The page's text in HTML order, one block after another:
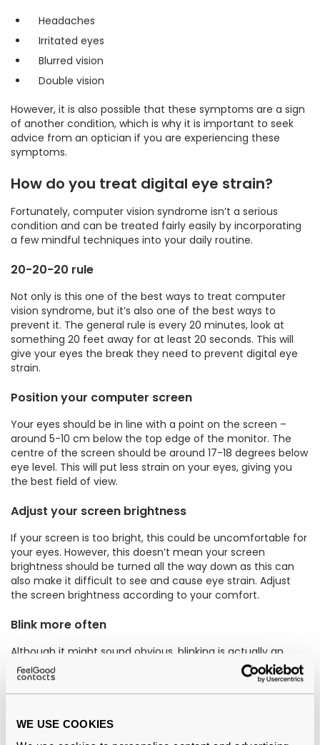
WE USE COOKIES
Headaches
Irritated eyes
Blurred vision
Double vision
However, it is also possible that these symptoms are a sign
of another condition, which is why it is important to seek
advice from an optician if you are experiencing these
symptoms.
How do you treat digital eye strain?
Fortunately, computer vision syndrome isn’t a serious
condition and can be treated fairly easily by incorporating
a few mindful techniques into your daily routine.
20-20-20 rule
Not only is this one of the best ways to treat computer
vision syndrome, but it’s also one of the best ways to
prevent it. The general rule is every 20 minutes, look at
something 20 feet away for at least 20 seconds. This will
give your eyes the break they need to prevent digital eye
strain.
Position your computer screen
Your eyes should be in line with a point on the screen –
around 5-10 cm below the top edge of the monitor. The
centre of the screen should be around 17-18 degrees below
eye level. This will put less strain on your eyes, giving you
the best field of view.
Adjust your screen brightness
If your screen is too bright, this could be uncomfortable for
your eyes. However, this doesn’t mean your screen
brightness should be turned all the way down as this can
also make it difficult to see and cause eye strain. Adjust
the screen brightness according to your comfort.
Blink more often
Although it might sound obvious, blinking is actually an
underrated way to keep your eyes hydrated. Staring at your
screen may result in less blinking as we tend to blink less
when we are concentrating, but if you ensure you are
syndrome.